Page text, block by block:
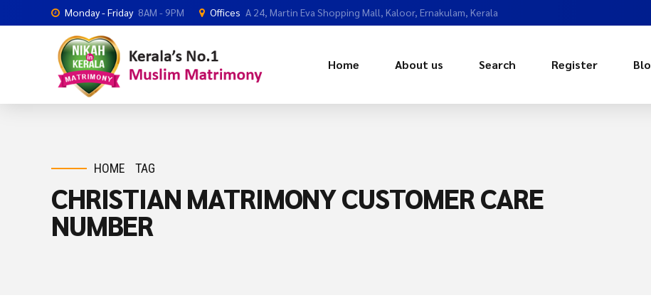
Monday - Friday 8AM - 9PM Offices A 24, Martin Eva Shopping Mall, Kaloor, Ernakulam, Kerala
Home About us Search Register
HOME TAG
CHRISTIAN MATRIMONY CUSTOMER CARE
NUMBER